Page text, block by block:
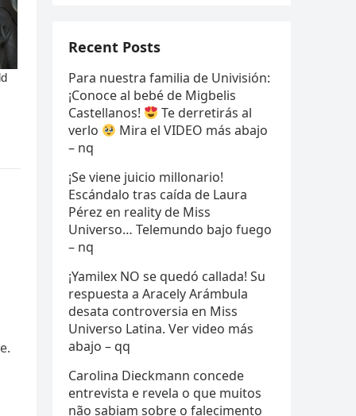
Recent Posts
Para nuestra familia de Univisión:
¡Conoce al bebé de Migbelis
Castellanos!
Te derretirás al
verlo
Mira el VIDEO más abajo
– nq
¡Se viene juicio millonario!
Escándalo tras caída de Laura
Pérez en reality de Miss
Universo… Telemundo bajo fuego
– nq
¡Yamilex NO se quedó callada! Su
respuesta a Aracely Arámbula
desata controversia en Miss
Universo Latina. Ver video más
abajo – qq
Carolina Dieckmann concede
entrevista e revela o que muitos
não sabiam sobre o falecimento